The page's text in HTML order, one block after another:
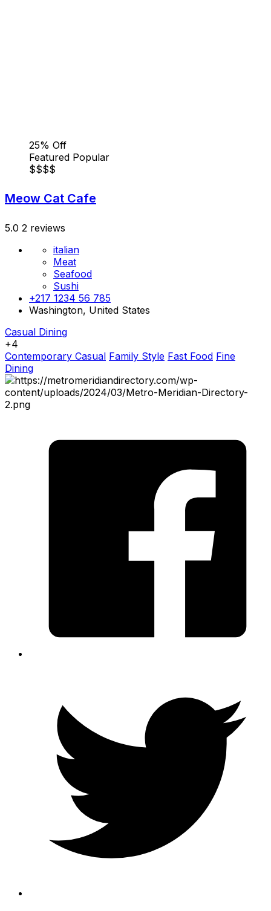
25% Off
Featured Popular
$$$$
Meow Cat Cafe
5.0 2 reviews
italian
Meat
Seafood
Sushi
+217 1234 56 785
Washington, United States
Casual Dining
+4
Contemporary Casual Family Style Fast Food Fine
Dining